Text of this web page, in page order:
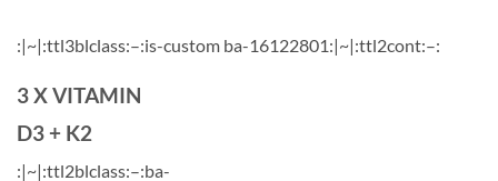
:|~|:ttl3blclass:–:is-custom ba-16122801:|~|:ttl2cont:–:
3 X VITAMIN
D3 + K2
:|~|:ttl2blclass:–:ba-